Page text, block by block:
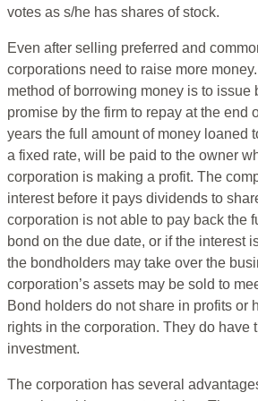
votes as s/he has shares of stock.
Even after selling preferred and
corporations need to raise more
method of borrowing money is to issue
promise by the firm to repay at the end
years the full amount of money loaned
a fixed rate, will be paid to the owner
corporation is making a profit. The
interest before it pays dividends to
corporation is not able to pay back the
bond on the due date, or if the interest
the bondholders may take over the
corporation’s assets may be sold to
Bond holders do not share in profits or
rights in the corporation. They do have
investment.
The corporation has several